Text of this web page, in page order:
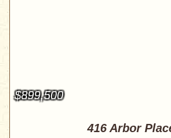
$899,500
416 Arbor